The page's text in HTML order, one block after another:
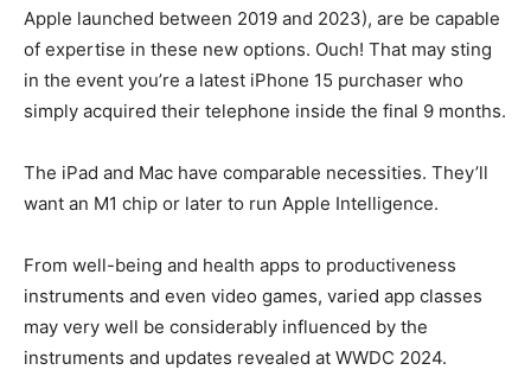
Apple launched between 2019 and 2023), are be capable
of expertise in these new options. Ouch! That may sting
in the event you’re a latest iPhone 15 purchaser who
simply acquired their telephone inside the final 9 months.
The iPad and Mac have comparable necessities. They’ll
want an M1 chip or later to run Apple Intelligence.
From well-being and health apps to productiveness
instruments and even video games, varied app classes
may very well be considerably influenced by the
instruments and updates revealed at WWDC 2024.